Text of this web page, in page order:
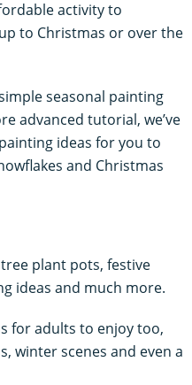
activity to
to Christmas or over the
seasonal painting
advanced tutorial, we’ve
ideas for you to
and Christmas
tree plant pots, festive
ideas and much more.
for adults to enjoy too,
winter scenes and even a